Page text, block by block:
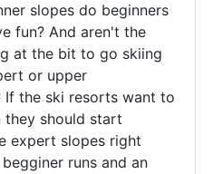
slopes do beginners
fun? And aren't the
at the bit to go skiing
or upper
If the ski resorts want to
they should start
expert slopes right
runs and an